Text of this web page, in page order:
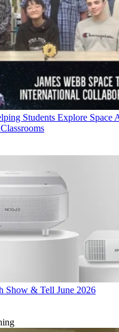
Students Explore Space
Show & Tell June 2026